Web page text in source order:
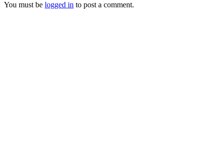
You must be logged in to post a comment.